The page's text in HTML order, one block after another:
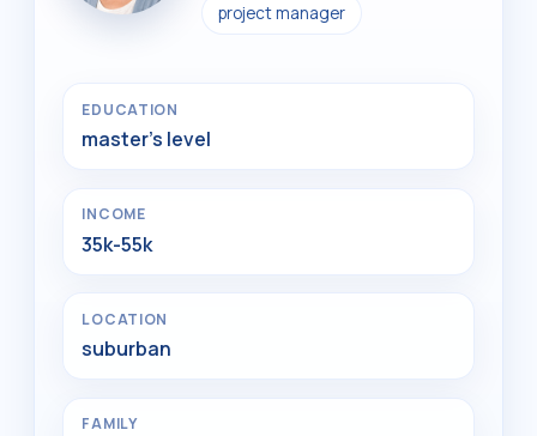
project manager
EDUCATION
master's level
INCOME
35k-55k
LOCATION
suburban
FAMILY